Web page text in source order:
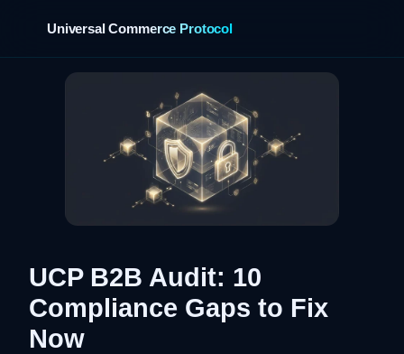
Universal Commerce Protocol
UCP B2B Audit: 10
Compliance Gaps to Fix
Now